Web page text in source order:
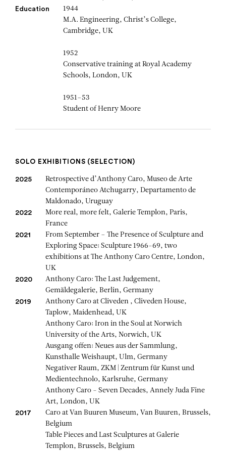
Education
1944
M.A. Engineering, Christ’s College,
Cambridge, UK
1952
Conservative training at Royal Academy
Schools, London, UK
1951–53
Student of Henry Moore
SOLO EXHIBITIONS (SELECTION)
2025
Retrospective d’Anthony Caro, Museo de Arte
Contemporáneo Atchugarry, Departamento de
Maldonado, Uruguay
2022
More real, more felt, Galerie Templon, Paris,
France
2021
From September – The Presence of Sculpture and
Exploring Space: Sculpture 1966-69, two
exhibitions at The Anthony Caro Centre, London,
UK
2020
Anthony Caro: The Last Judgement,
Gemäldegalerie, Berlin, Germany
2019
Anthony Caro at Cliveden , Cliveden House,
Taplow, Maidenhead, UK
Anthony Caro: Iron in the Soul at Norwich
University of the Arts, Norwich, UK
Ausgang offen: Neues aus der Sammlung,
Kunsthalle Weishaupt, Ulm, Germany
Negativer Raum, ZKM | Zentrum für Kunst und
Medientechnolo, Karlsruhe, Germany
Anthony Caro - Seven Decades, Annely Juda Fine
Art, London, UK
2017
Caro at Van Buuren Museum, Van Buuren, Brussels,
Belgium
Table Pieces and Last Sculptures at Galerie
Templon, Brussels, Belgium